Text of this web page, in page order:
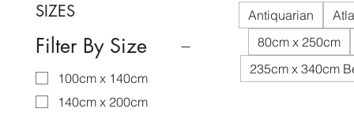
SIZES
Filter By Size
100cm x 140cm
140cm x 200cm
Antiquarian
80cm x 250cm
235cm x 340cm